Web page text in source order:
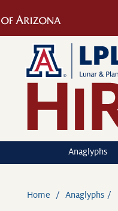
Anaglyphs
Home Anaglyphs